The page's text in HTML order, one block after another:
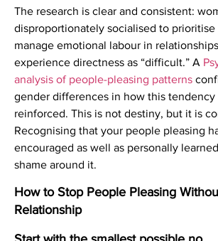
The research is clear and consistent:
disproportionately socialised to prioritise
manage emotional labour in
experience directness as “difficult.” A
analysis of people-pleasing patterns
gender differences in how this tendency
reinforced. This is not destiny, but it is
Recognising that your people pleasing
encouraged as well as personally
shame around it.
How to Stop People Pleasing
Relationship